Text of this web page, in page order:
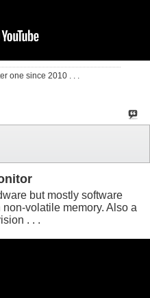
one since 2010 . . .
but mostly software
volatile memory. Also a
. . .